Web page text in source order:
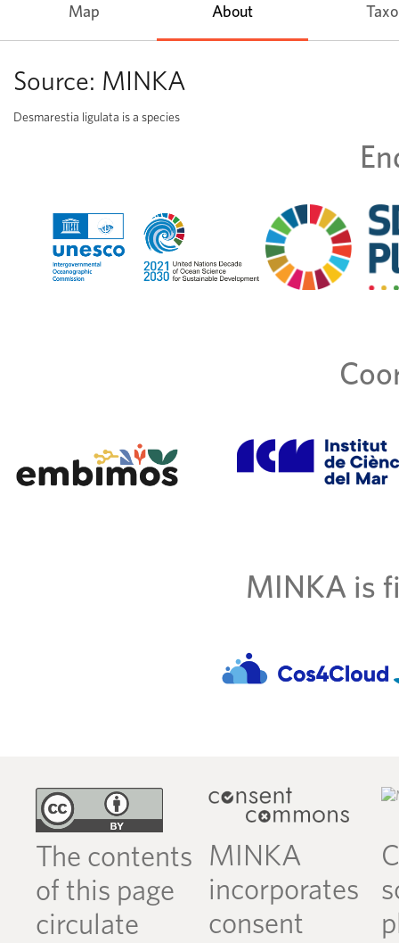
Map About
Source: MINKA
Desmarestia ligulata is a species
MINKA is
The contents
of this page
circulate
MINKA
incorporates
consent